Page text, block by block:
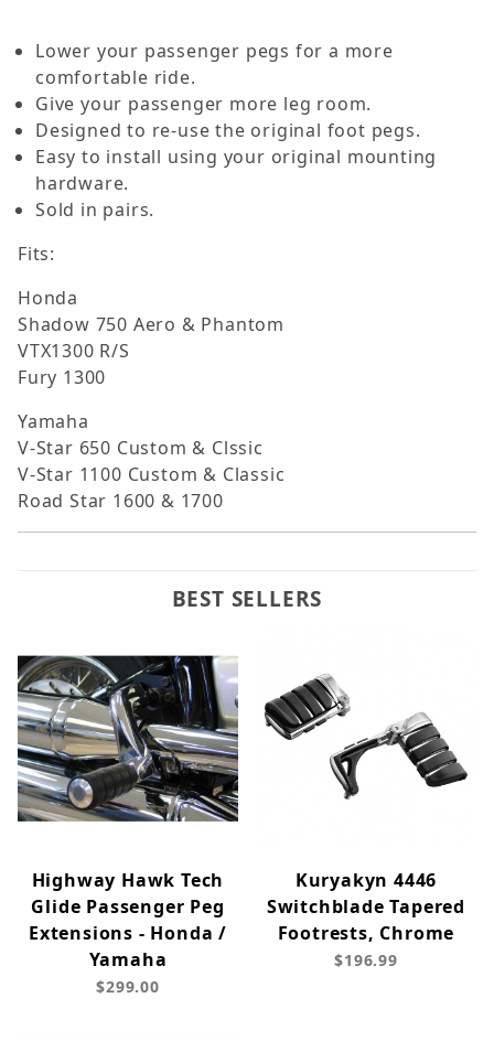
Lower your passenger pegs for a more
comfortable ride.
Give your passenger more leg room.
Designed to re-use the original foot pegs.
Easy to install using your original mounting
hardware.
Sold in pairs.
Fits:
Honda
Shadow 750 Aero & Phantom
VTX1300 R/S
Fury 1300
Yamaha
V-Star 650 Custom & Clssic
V-Star 1100 Custom & Classic
Road Star 1600 & 1700
BEST SELLERS
Highway Hawk Tech
Glide Passenger Peg
Extensions - Honda /
Yamaha
$299.00
Kuryakyn 4446
Switchblade Tapered
Footrests, Chrome
$196.99